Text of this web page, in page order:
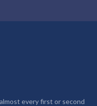
every first or second